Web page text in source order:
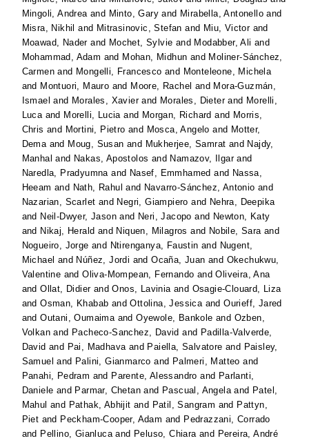
Mingoli, Andreaand Minto, Gary and Mirabella, Antonello and
Misra, Nikhil and Mitrasinovic, Stefan and Miu, Victorand
Moawad, Naderand Mochet, Sylvie and Modabber, Ali and
Mohammad, Adam and Mohan, Midhun and Moliner-Sánchez,
Carmen and Mongelli, Francesco and Monteleone, Michela
and Montuori, Mauro and Moore, Rachel and Mora-Guzmán,
Ismael and Morales, Xavierand Morales, Dieterand Morelli,
Lucaand Morelli, Luciaand Morgan, Richard and Morris,
Chris and Mortini, Pietro and Mosca, Angelo and Motter,
Demaand Moug, Susan and Mukherjee, Samrat and Najdy,
Manhal and Nakas, Apostolos and Namazov, Ilgarand
Naredla, Pradyumnaand Nasef, Emmhamed and Nassa,
Heeam and Nath, Rahul and Navarro-Sánchez, Antonio and
Nazarian, Scarlet and Negri, Giampiero and Nehra, Deepika
and Neil-Dwyer, Jason and Neri, Jacopo and Newton, Katy
and Nikaj, Herald and Niquen, Milagros and Nobile, Saraand
Nogueiro, Jorge and Ntirenganya, Faustin and Nugent,
Michael and Núñez, Jordi andOcaña, Juan and Okechukwu,
Valentine andOliva-Mompean, Fernando andOliveira, Ana
andOllat, DidierandOnos, Laviniaand Osagie-Clouard, Liza
andOsman, Khabab andOttolina, JessicaandOurieff, Jared
andOutani, OumaimaandOyewole, Bankole and Ozben,
Volkan and Pacheco-Sanchez, David and Padilla-Valverde,
David and Pai, Madhavaand Paiella, Salvatore and Paisley,
Samuel and Palini, Gianmarco and Palmeri, Matteo and
Panahi, Pedram and Parente, Alessandro and Parlanti,
Daniele and Parmar, Chetan and Pascual, Angelaand Patel,
Mahul and Pathak, Abhijit and Patil, Sangram and Pattyn,
Piet and Peckham-Cooper, Adam and Pedrazzani, Corrado
and Pellino, Gianlucaand Peluso, Chiaraand Pereira, André